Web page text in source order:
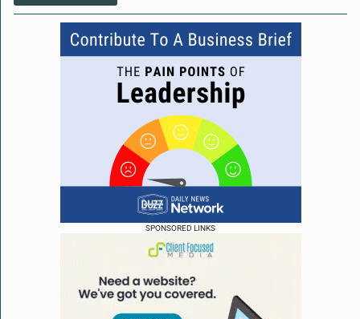
SPONSORED LINKS